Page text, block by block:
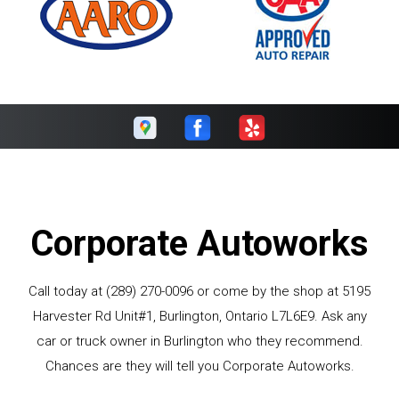
Corporate Autoworks
Call today at (289) 270-0096 or come by the shop at 5195
Harvester Rd Unit#1, Burlington, Ontario L7L6E9. Ask any
car or truck owner in Burlington who they recommend.
Chances are they will tell you Corporate Autoworks.